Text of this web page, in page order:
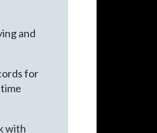
and
for
with